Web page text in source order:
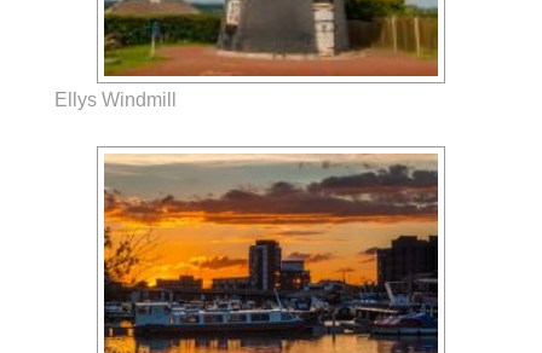
Ellys Windmill